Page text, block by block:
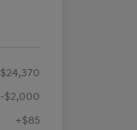
$24,370
-$2,000
+$85